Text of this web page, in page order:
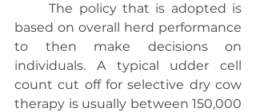
	The policy that is adopted is
based on overall herd performance
to then make decisions on
individuals. A typical udder cell
count cut off for selective dry cow
therapy is usually between 150,000